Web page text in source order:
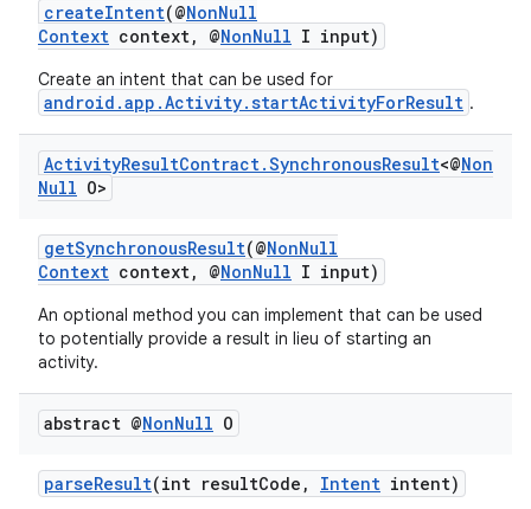
createIntent(@NonNull
Context context, @NonNull I input)
Create an intent that can be used for
android.app.Activity.startActivityForResult .
ActivityResultContract.SynchronousResult<@Non
Null O>
getSynchronousResult(@NonNull
Context context, @NonNull I input)
An optional method you can implement that can be used
to potentially provide a result in lieu of starting an
activity.
abstract @NonNull O
parseResult(int resultCode, Intent intent)